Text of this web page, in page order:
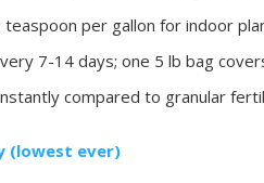
teaspoon per gallon for indoor
7-14 days; one 5 lb bag
compared to granular
(lowest ever)